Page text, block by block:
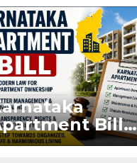
Bill
Tejasvi